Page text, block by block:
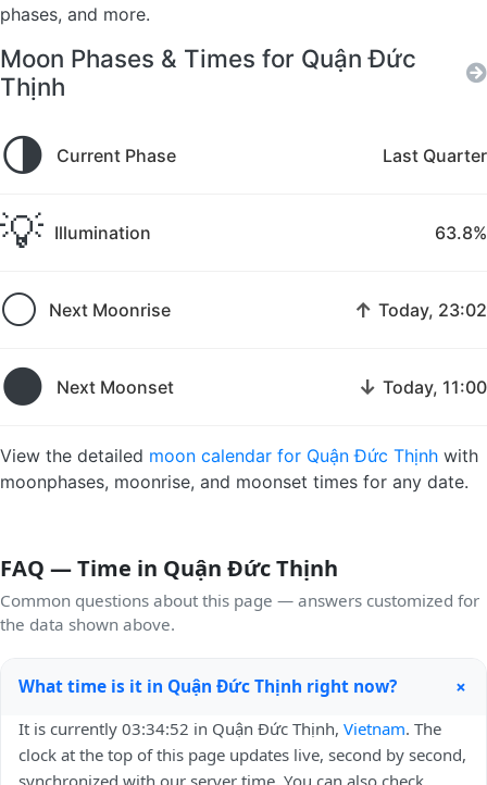
phases, and more.
Moon Phases & Times for Quận Đức
Thịnh
🌗 Current Phase Last Quarter
💡 Illumination 63.8%
🌕 Next Moonrise ↑ Today, 23:02
🌑 Next Moonset ↓ Today, 11:00
View the detailed moon calendar for Quận Đức Thịnh with
moonphases, moonrise, and moonset times for any date.
FAQ — Time in Quận Đức Thịnh
Common questions about this page — answers customized for
the data shown above.
What time is it in Quận Đức Thịnh right now? +
It is currently 03:34:52 in Quận Đức Thịnh, Vietnam. The
clock at the top of this page updates live, second by second,
synchronized with our server time. You can also check